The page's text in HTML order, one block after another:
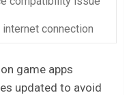
internet connection
game apps
updated to avoid